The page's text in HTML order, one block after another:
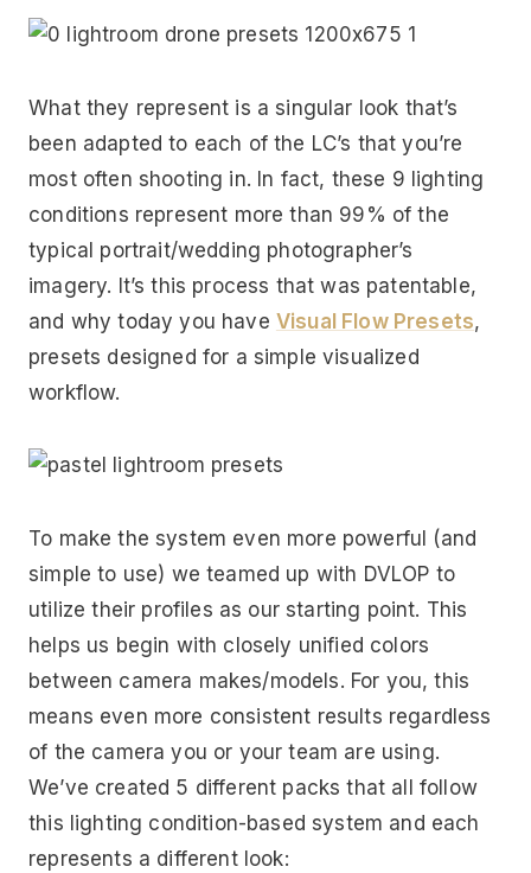
What they represent is a singular look that’s
been adapted to each of the LC’s that you’re
most often shooting in. In fact, these 9 lighting
conditions represent more than 99% of the
typical portrait/wedding photographer’s
imagery. It’s this process that was patentable,
and why today you have Visual Flow Presets,
presets designed for a simple visualized
workflow.
To make the system even more powerful (and
simple to use) we teamed up with DVLOP to
utilize their profiles as our starting point. This
helps us begin with closely unified colors
between camera makes/models. For you, this
means even more consistent results regardless
of the camera you or your team are using.
We’ve created 5 different packs that all follow
this lighting condition-based system and each
represents a different look: